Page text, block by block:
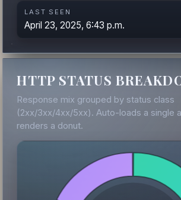
LAST SEEN
April 23, 2025, 6:43 p.m.
HTTP STATUS
Response mix grouped by status class
(2xx/3xx/4xx/5xx). Auto-loads a single
renders a donut.